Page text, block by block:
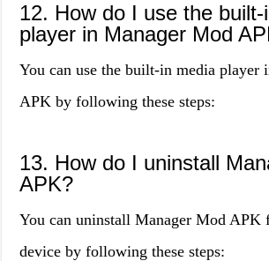
12. How do I use the
player in Manager Mod
You can use the built-in media player
APK by following these steps:
13. How do I uninstall
APK?
You can uninstall Manager Mod APK
device by following these steps: